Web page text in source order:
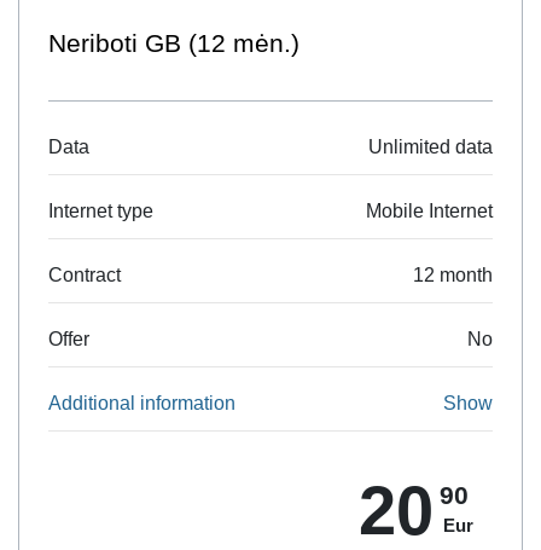
Neriboti GB (12 mėn.)
Data Unlimited data
Internet type Mobile Internet
Contract 12 month
Offer No
Additional information Show
20 90
Eur